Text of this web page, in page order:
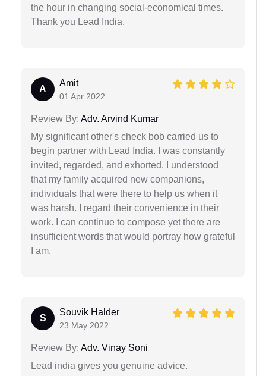
the hour in changing social-economical times.
Thank you Lead India.
A
Amit
01 Apr 2022
Review By: Adv. Arvind Kumar
My significant other's check bob carried us to
begin partner with Lead India. I was constantly
invited, regarded, and exhorted. I understood
that my family acquired new companions,
individuals that were there to help us when it
was harsh. I regard their convenience in their
work. I can continue to compose yet there are
insufficient words that would portray how grateful
I am.
S
Souvik Halder
23 May 2022
Review By: Adv. Vinay Soni
Lead india gives you genuine advice.